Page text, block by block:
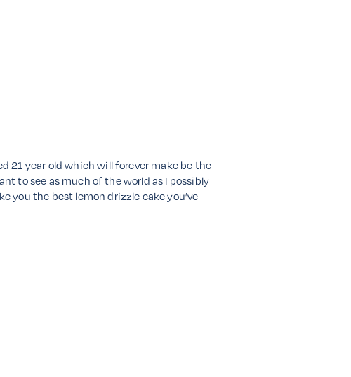
21 year old which will forever make be the
to see as much of the world as I possibly
you the best lemon drizzle cake you’ve